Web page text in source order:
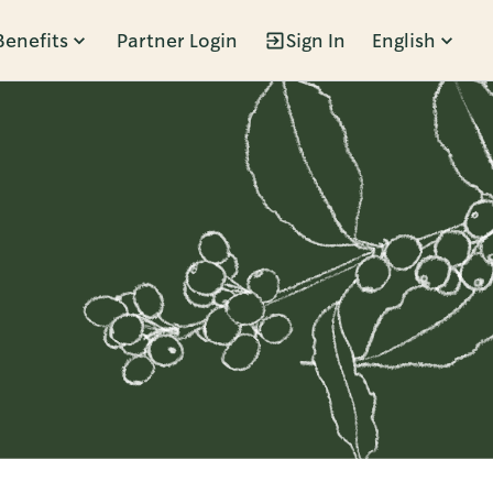
Partner Login Sign In English